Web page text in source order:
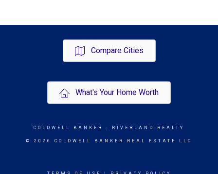
Compare Cities
What's Your Home Worth
COLDWELL BANKER - RIVERLAND REALTY
© 2026 COLDWELL BANKER REAL ESTATE LLC